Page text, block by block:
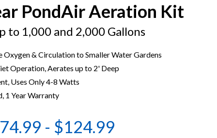
PondAir Aeration Kit
to 1,000 and 2,000 Gallons
Oxygen & Circulation to Smaller Water Gardens
Operation, Aerates up to 2' Deep
Uses Only 4-8 Watts
1 Year Warranty
- $124.99